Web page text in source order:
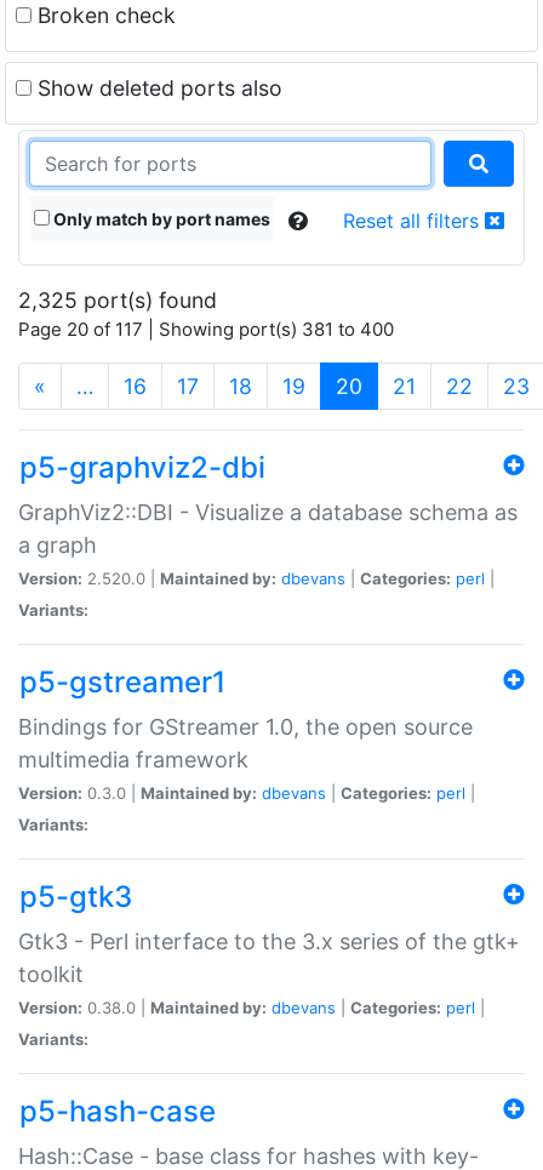
Broken check
Show deleted ports also
Only match by port names Reset all filters
2,325 port(s) found
Page 20 of 117 | Showing port(s) 381 to 400
« … 16 17 18 19 20 (current)
21 22 23
p5-graphviz2-dbi
GraphViz2::DBI - Visualize a database schema as
a graph
Version: 2.520.0 | Maintained by: dbevans Categories: perl
Variants:
p5-gstreamer1
Bindings for GStreamer 1.0, the open source
multimedia framework
Version: 0.3.0 | Maintained by: dbevans Categories: perl
Variants:
p5-gtk3
Gtk3 - Perl interface to the 3.x series of the gtk+
toolkit
Version: 0.38.0 | Maintained by: dbevans Categories: perl
Variants:
p5-hash-case
Hash::Case - base class for hashes with key-